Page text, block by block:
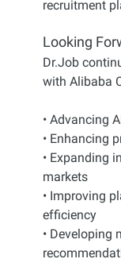
recruitment
Looking
Dr.Job
with Alibaba
• Advancing
• Enhancing
• Expanding
markets
• Improving
efficiency
• Developing